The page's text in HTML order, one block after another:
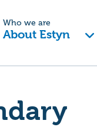
Who we are
About Estyn